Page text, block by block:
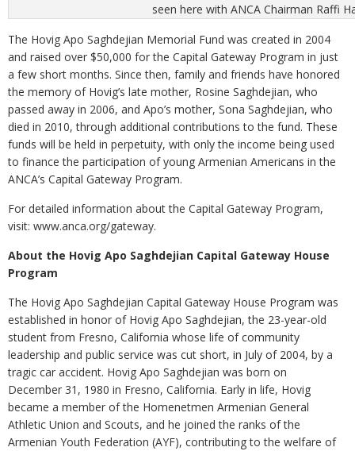
seen here with ANCA Chairman Raffi
The Hovig Apo Saghdejian Memorial Fund was created in 2004
and raised over $50,000 for the Capital Gateway Program in just
a few short months. Since then, family and friends have honored
the memory of Hovig’s late mother, Rosine Saghdejian, who
passed away in 2006, and Apo’s mother, Sona Saghdejian, who
died in 2010, through additional contributions to the fund. These
funds will be held in perpetuity, with only the income being used
to finance the participation of young Armenian Americans in the
ANCA’s Capital Gateway Program.
For detailed information about the Capital Gateway Program,
visit: www.anca.org/gateway.
About the Hovig Apo Saghdejian Capital Gateway House
Program
The Hovig Apo Saghdejian Capital Gateway House Program was
established in honor of Hovig Apo Saghdejian, the 23-year-old
student from Fresno, California whose life of community
leadership and public service was cut short, in July of 2004, by a
tragic car accident. Hovig Apo Saghdejian was born on
December 31, 1980 in Fresno, California. Early in life, Hovig
became a member of the Homenetmen Armenian General
Athletic Union and Scouts, and he joined the ranks of the
Armenian Youth Federation (AYF), contributing to the welfare of